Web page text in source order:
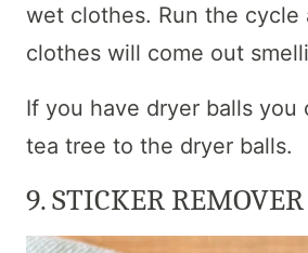
wet clothes. Run the cycle
clothes will come out
If you have dryer balls you
tea tree to the dryer balls.
9. STICKER REMOVER